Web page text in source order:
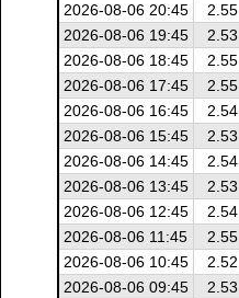
2026-08-06 20:45 2.55
2026-08-06 19:45
2.53
2026-08-06 18:45
2.55
2026-08-06 17:45
2.55
2026-08-06 16:45
2.54
2026-08-06 15:45
2.53
2026-08-06 14:45
2.54
2026-08-06 13:45
2.53
2026-08-06 12:45
2.54
2026-08-06 11:45
2.55
2026-08-06 10:45
2.52
2026-08-06 09:45
2.53